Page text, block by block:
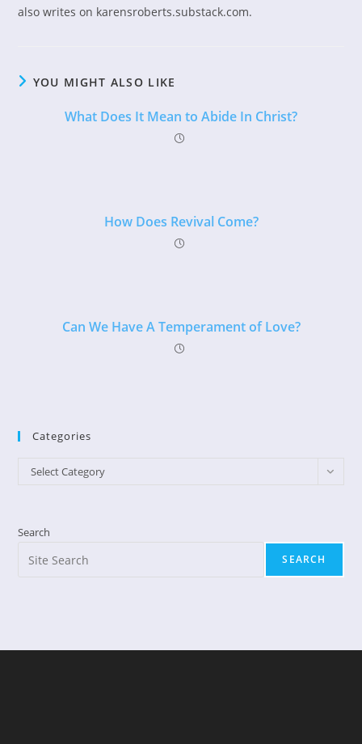
also writes on karensroberts.substack.com.
YOU MIGHT ALSO LIKE
What Does It Mean to Abide In Christ?
How Does Revival Come?
Can We Have A Temperament of Love?
Categories
Categories
Select Category
Search
SEARCH